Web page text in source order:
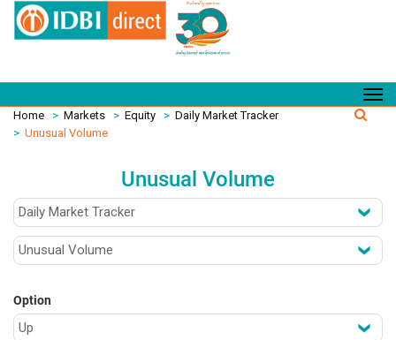
Home > Markets > Equity > Daily Market Tracker
> Unusual Volume
Unusual Volume
Option